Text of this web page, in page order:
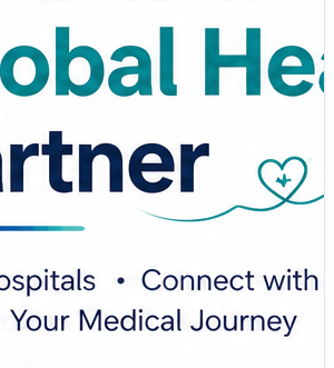
Information & Health Resources
Decisions
#MedicalTourism